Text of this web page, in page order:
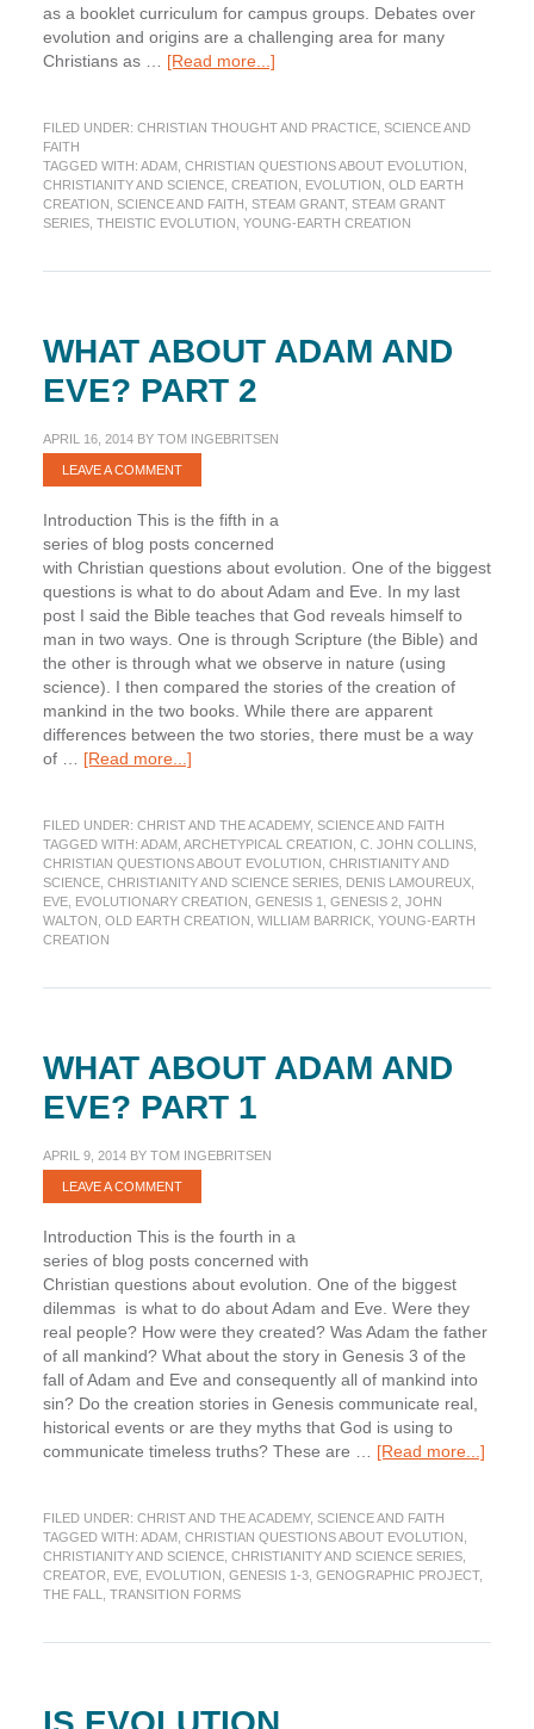
as a booklet curriculum for campus groups. Debates over
evolution and origins are a challenging area for many
Christians as … [Read more...]about
are
(STEAM
Grant
Series)
FILED UNDER: CHRISTIAN THOUGHT AND PRACTICE, SCIENCE AND
FAITH
TAGGED WITH: ADAM, CHRISTIAN QUESTIONS ABOUT EVOLUTION
CHRISTIANITY AND SCIENCE, CREATION EVOLUTION OLD EARTH
CREATION SCIENCE AND FAITH STEAM GRANT, STEAM GRANT
SERIES, THEISTIC EVOLUTION YOUNG-EARTH CREATION
WHAT ABOUT ADAM AND
EVE? PART 2
APRIL 16, 2014BY TOM INGEBRITSEN
LEAVE A COMMENT
Introduction This is the fifth in a
series of blog posts concerned
with Christian questions about evolution. One of the biggest
questions is what to do about Adam and Eve. In my last
post I said the Bible teaches that God reveals himself to
man in two ways. One is through Scripture (the Bible) and
the other is through what we observe in nature (using
science). I then compared the stories of the creation of
mankind in the two books. While there are apparent
differences between the two stories, there must be a way
of … [Read more...]about
Adam
and
Eve?
Part
2
FILED UNDER: CHRIST AND THE ACADEMY, SCIENCE AND FAITH
TAGGED WITH: ADAM, ARCHETYPICAL CREATION C. JOHN COLLINS,
CHRISTIAN QUESTIONS ABOUT EVOLUTION CHRISTIANITY AND
SCIENCE, CHRISTIANITY AND SCIENCE SERIES, DENIS LAMOUREUX,
EVE, EVOLUTIONARY CREATION GENESIS 1 GENESIS 2, JOHN
WALTON OLD EARTH CREATION WILLIAM BARRICK, YOUNG-EARTH
CREATION
WHAT ABOUT ADAM AND
EVE? PART 1
APRIL 9, 2014BY TOM INGEBRITSEN
LEAVE A COMMENT
Introduction This is the fourth in a
series of blog posts concerned with
Christian questions about evolution. One of the biggest
dilemmas is what to do about Adam and Eve. Were they
real people? How were they created? Was Adam the father
of all mankind? What about the story in Genesis 3 of the
fall of Adam and Eve and consequently all of mankind into
sin? Do the creation stories in Genesis communicate real,
historical events or are they myths that God is using to
communicate timeless truths? These are … [Read more...]about
FILED UNDER: CHRIST AND THE ACADEMY, SCIENCE AND FAITH
TAGGED WITH: ADAM, CHRISTIAN QUESTIONS ABOUT EVOLUTION
CHRISTIANITY AND SCIENCE, CHRISTIANITY AND SCIENCE SERIES,
CREATOR
EVE, EVOLUTION GENESIS 1-3, GENOGRAPHIC PROJECT,
THE FALL
TRANSITION FORMS